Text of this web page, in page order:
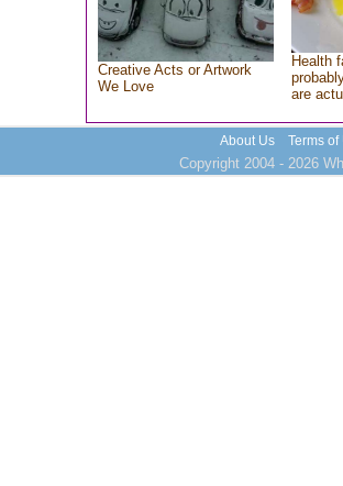
Creative Acts or Artwork
We Love
Health
are
About Us Terms of
Copyright 2004 - 2026